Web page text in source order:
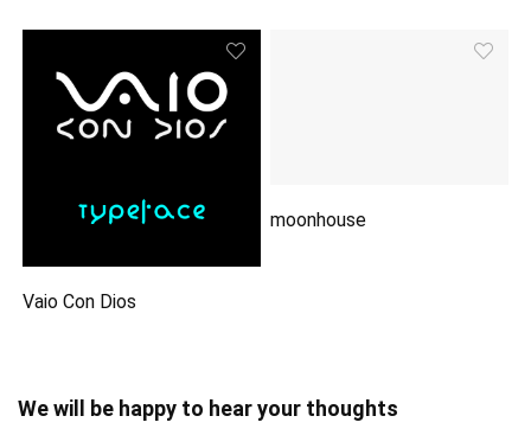
Vaio Con Dios
moonhouse
We will be happy to hear your thoughts